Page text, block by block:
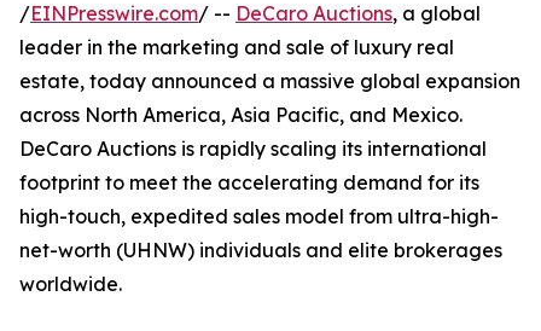
/EINPresswire.com/ -- DeCaro Auctions, a global
leader in the marketing and sale of luxury real
estate, today announced a massive global expansion
across North America, Asia Pacific, and Mexico.
DeCaro Auctions is rapidly scaling its international
footprint to meet the accelerating demand for its
high-touch, expedited sales model from ultra-high-
net-worth (UHNW) individuals and elite brokerages
worldwide.